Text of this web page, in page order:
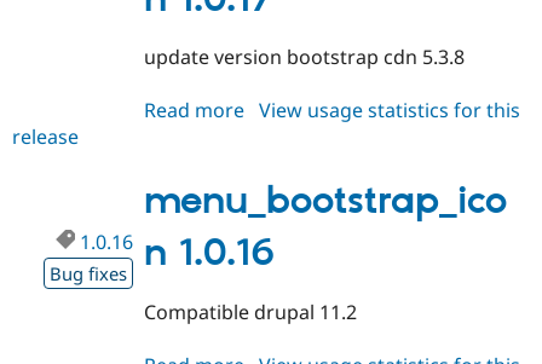
Drupal for
API
Themes
Forum
Slack
Drupal
Become a
Sustaining
update version bootstrap cdn 5.3.8
Read more about
View usage statistics for this
release
menu_bootstrap_ico
n 1.0.16
1.0.16
Bug fixes
Compatible drupal 11.2